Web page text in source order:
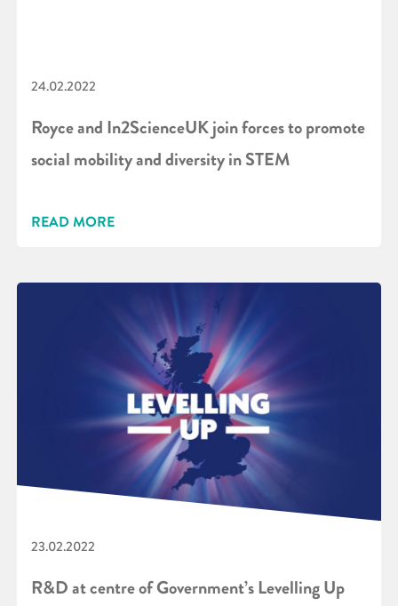
24.02.2022
Royce and In2ScienceUK join forces to promote
social mobility and diversity in STEM
READ MORE
23.02.2022
R&D at centre of Government’s Levelling Up